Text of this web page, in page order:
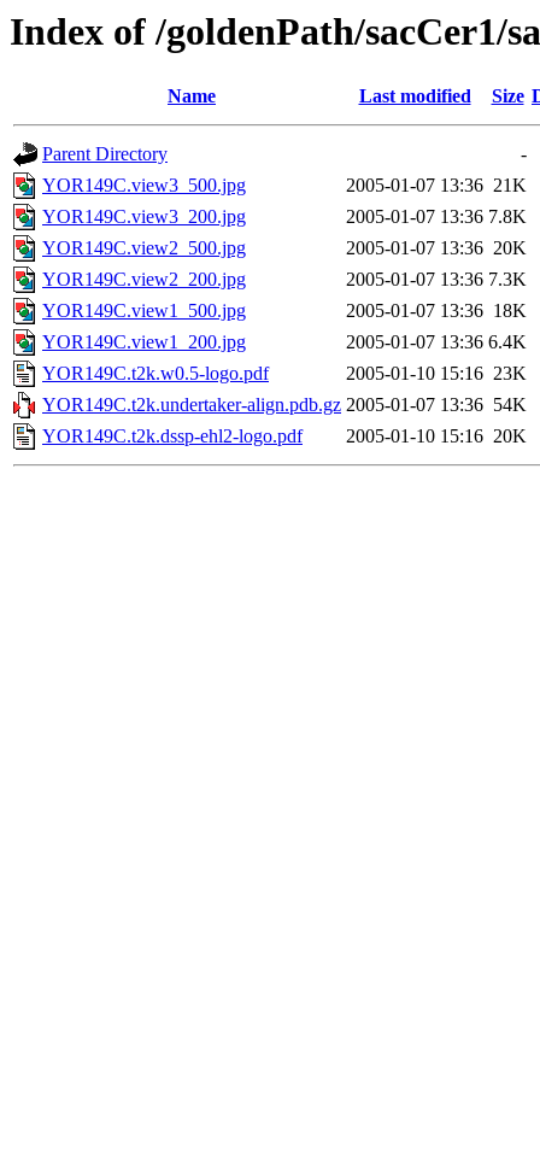
Index of /goldenPath/sacCer1/
Name Last modified Size
Parent Directory
-
YOR149C.view3_500.jpg
2005-01-07 13:36 21K
YOR149C.view3_200.jpg
2005-01-07 13:36 7.8K
YOR149C.view2_500.jpg
2005-01-07 13:36 20K
YOR149C.view2_200.jpg
2005-01-07 13:36 7.3K
YOR149C.view1_500.jpg
2005-01-07 13:36 18K
YOR149C.view1_200.jpg
2005-01-07 13:36 6.4K
YOR149C.t2k.w0.5-logo.pdf
2005-01-10 15:16 23K
YOR149C.t2k.undertaker-align.pdb.gz 2005-01-07 13:36 54K
YOR149C.t2k.dssp-ehl2-logo.pdf
2005-01-10 15:16 20K